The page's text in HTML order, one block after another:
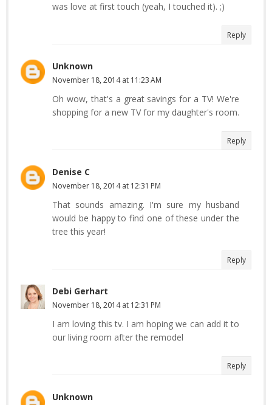
was love at first touch (yeah, I touched it). ;)
Reply
Unknown
November 18, 2014 at 11:23 AM
Oh wow, that's a great savings for a TV! We're
shopping for a new TV for my daughter's room.
Reply
Denise C
November 18, 2014 at 12:31 PM
That sounds amazing. I'm sure my husband
would be happy to find one of these under the
tree this year!
Reply
Debi Gerhart
November 18, 2014 at 12:31 PM
I am loving this tv. I am hoping we can add it to
our living room after the remodel
Reply
Unknown